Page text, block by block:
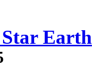
Earth